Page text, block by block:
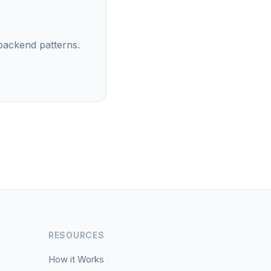
patterns.
RESOURCES
How it Works